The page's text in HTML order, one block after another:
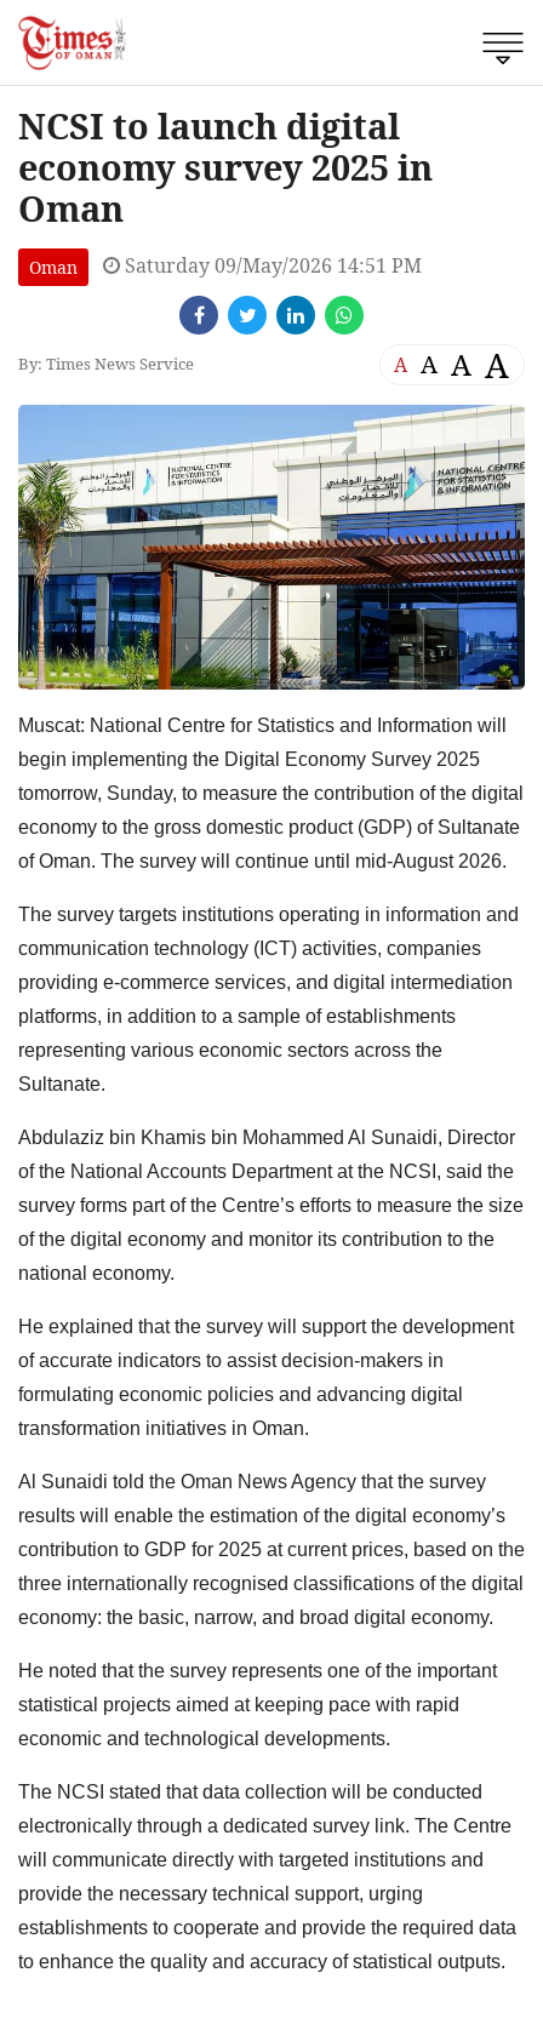
NCSI to launch digital
economy survey 2025 in
Oman
Oman Saturday 09/May/2026 14:51 PM
By: Times News Service A A A A
Muscat: National Centre for Statistics and Information will
begin implementing the Digital Economy Survey 2025
tomorrow, Sunday, to measure the contribution of the digital
economy to the gross domestic product (GDP) of Sultanate
of Oman. The survey will continue until mid-August 2026.
The survey targets institutions operating in information and
communication technology (ICT) activities, companies
providing e-commerce services, and digital intermediation
platforms, in addition to a sample of establishments
representing various economic sectors across the
Sultanate.
Abdulaziz bin Khamis bin Mohammed Al Sunaidi, Director
of the National Accounts Department at the NCSI, said the
survey forms part of the Centre’s efforts to measure the size
of the digital economy and monitor its contribution to the
national economy.
He explained that the survey will support the development
of accurate indicators to assist decision-makers in
formulating economic policies and advancing digital
transformation initiatives in Oman.
Al Sunaidi told the Oman News Agency that the survey
results will enable the estimation of the digital economy’s
contribution to GDP for 2025 at current prices, based on the
three internationally recognised classifications of the digital
economy: the basic, narrow, and broad digital economy.
He noted that the survey represents one of the important
statistical projects aimed at keeping pace with rapid
economic and technological developments.
The NCSI stated that data collection will be conducted
electronically through a dedicated survey link. The Centre
will communicate directly with targeted institutions and
provide the necessary technical support, urging
establishments to cooperate and provide the required data
to enhance the quality and accuracy of statistical outputs.